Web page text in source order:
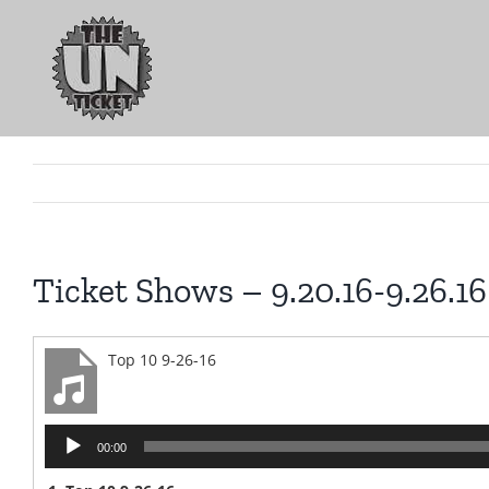
content
Ticket Shows – 9.20.16-9.26.16
Top 10 9-26-16
Audio
Player
00:00